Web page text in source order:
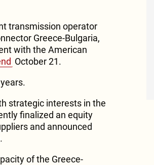
transmission operator
Greece-Bulgaria,
with the American
October 21.
strategic interests in the
finalized an equity
and announced
of the Greece-